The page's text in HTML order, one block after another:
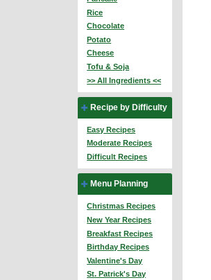
Rice
Chocolate
Potato
Cheese
Tofu & Soja
>> All Ingredients <<
Recipe by Difficulty
Easy Recipes
Moderate Recipes
Difficult Recipes
Menu Planning
Christmas Recipes
New Year Recipes
Breakfast Recipes
Birthday Recipes
Valentine's Day
St. Patrick's Day